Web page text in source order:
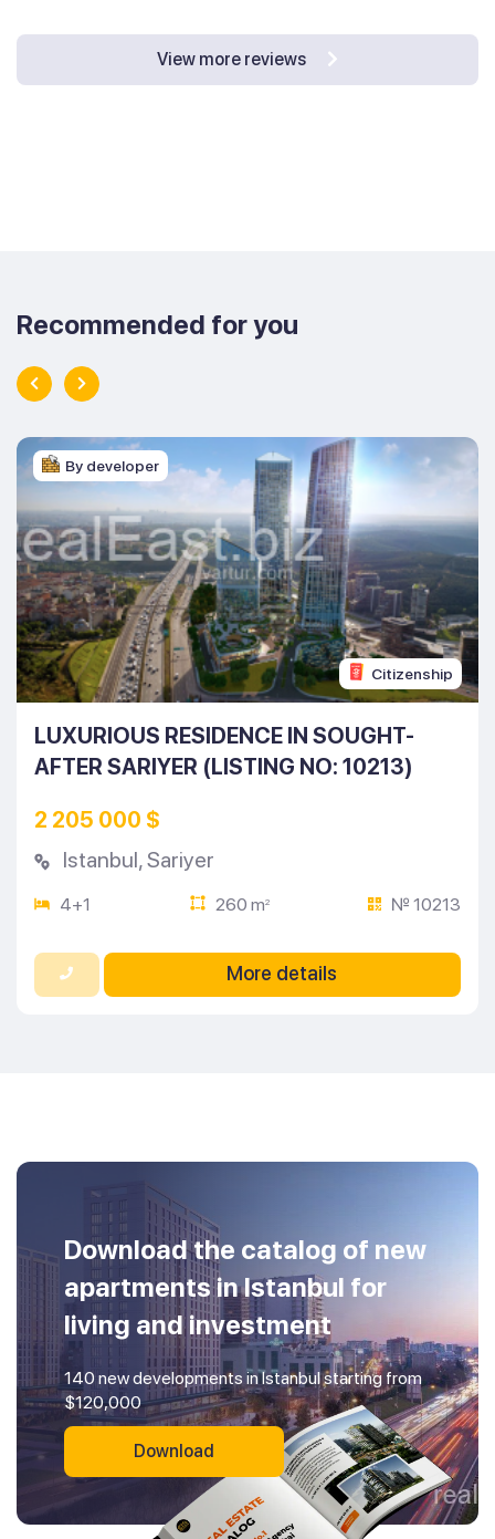
View more reviews
Recommended for you
Citizenship
By developer
LUXURIOUS RESIDENCE IN SOUGHT-
AFTER SARIYER (LISTING NO: 10213)
2 205 000 $
Istanbul,Sariyer
4+1 260 m2 № 10213
More details
Download the catalog of new
apartments in Istanbul for
living and investment
140 new developments in Istanbul starting from
$120,000
Download